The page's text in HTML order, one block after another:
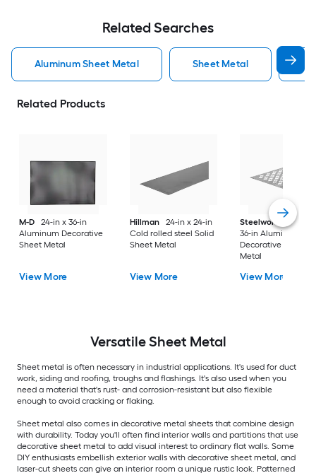
Related Searches
Aluminum Sheet Metal Sheet Metal
Related Products
M-D
24-in x 36-in
Aluminum Decorative
Sheet Metal
View More
Hillman
24-in x 24-in
Cold rolled steel Solid
Sheet Metal
View More
Steelworks
24-in x
36-in Aluminum
Decorative Sheet
Metal
View More
VersatileSheet Metal
Sheet metal is often necessary in industrial applications. It's used for duct
work, siding and roofing, troughs and flashings. It's also used when you
need a material that's rust- and corrosion-resistant but also flexible
enough to avoid cracking or flaking.
Sheet metal also comes in decorative metal sheets that combine design
with durability. Today you'll often find interior walls and partitions that use
decorative sheet metal to add visual interest to ordinary flat walls. Some
DIY enthusiasts embellish exterior walls with decorative sheet metal, and
laser-cut sheets can give an interior room a unique rustic look. Patterned